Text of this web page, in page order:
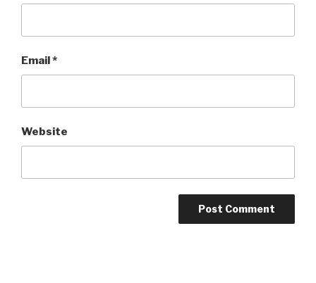
Email*
Website